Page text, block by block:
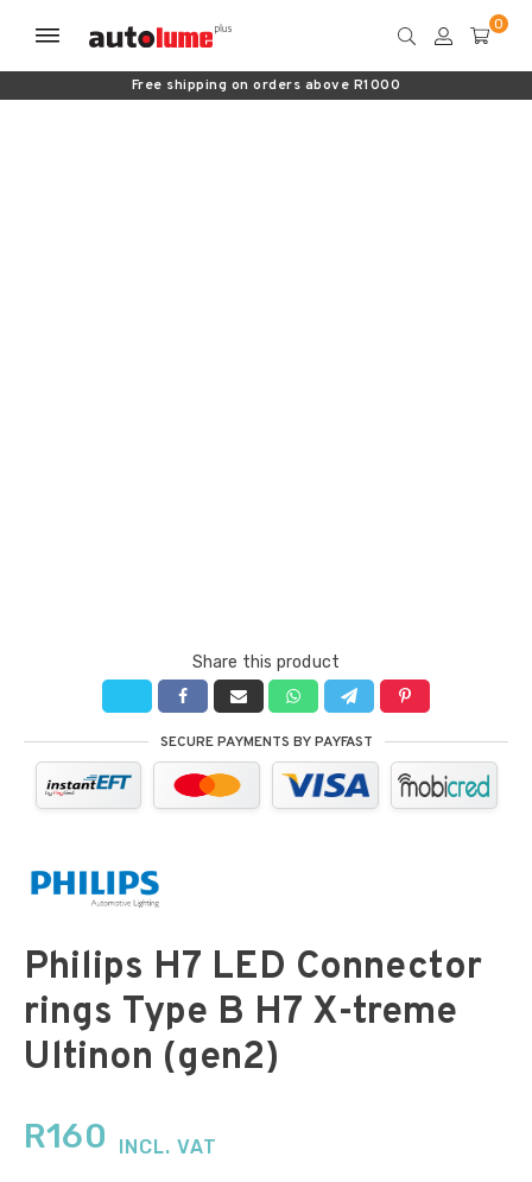
Free shipping on orders above R1000
Share this product
SECURE PAYMENTS BY PAYFAST
Philips H7 LED Connector
rings Type B H7 X-treme
Ultinon (gen2)
R160 INCL. VAT